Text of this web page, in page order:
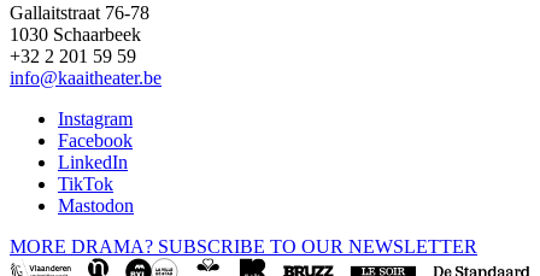
Gallaitstraat 76-78
1030 Schaarbeek
+32 2 201 59 59
info@kaaitheater.be
Instagram
Facebook
LinkedIn
TikTok
Mastodon
MORE DRAMA? SUBSCRIBE TO OUR NEWSLETTER